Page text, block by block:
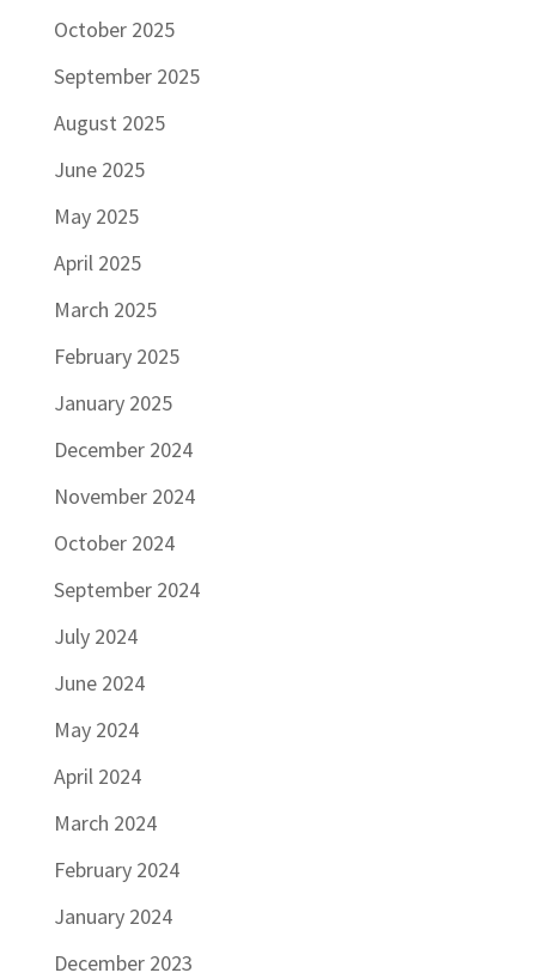
October 2025
September 2025
August 2025
June 2025
May 2025
April 2025
March 2025
February 2025
January 2025
December 2024
November 2024
October 2024
September 2024
July 2024
June 2024
May 2024
April 2024
March 2024
February 2024
January 2024
December 2023